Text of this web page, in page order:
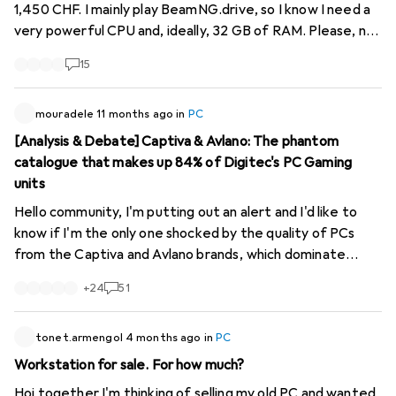
would also be a bit of a rage. 4k? 2k? curved? In addition, I
had another idea in mind: a HTPC housing, since I also
a problem with the graphics card or radiator?
1,450 CHF. I mainly play BeamNG.drive, so I know I need a
very powerful CPU and, ideally, 32 GB of RAM. Please, no
components – I’m looking for long-lasting quality. Do any
offers the best performance-to-price ratio at the
moment to handle the game’s crash physics?
15
mouradele 11 months ago in PC
[Analysis & Debate] Captiva & Avlano: The phantom
catalogue that makes up 84% of Digitec's PC Gaming
units
Hello community, I'm putting out an alert and I'd like to
know if I'm the only one shocked by the quality of PCs
from the Captiva and Avlano brands, which dominate
account for 5,170 references, or more than 84% of the
less than 0.5% of this massive catalogue is actually in
stock for next-day delivery. The real problem is that
+24 51
tonet.armengol 4 months ago inPC
Workstation for sale. For how much?